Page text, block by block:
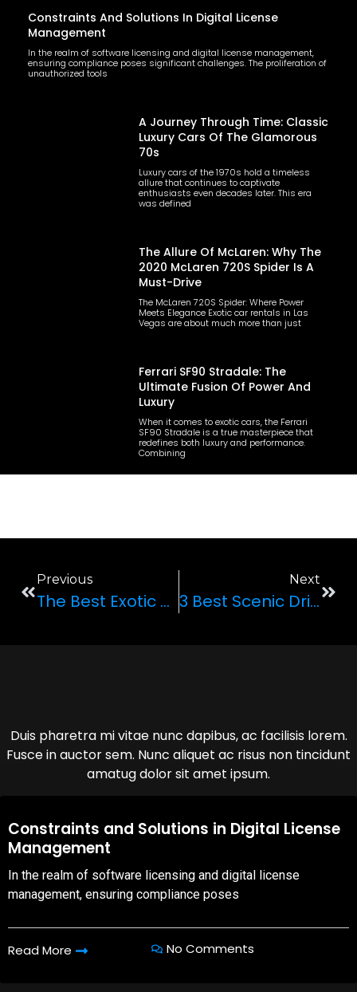
Constraints And Solutions In Digital License
Management
In the realm of software licensing and digital license management,
ensuring compliance poses significant challenges. The proliferation of
unauthorized tools
A Journey Through Time: Classic
Luxury Cars Of The Glamorous
70s
Luxury cars of the 1970s hold a timeless
allure that continues to captivate
enthusiasts even decades later. This era
was defined
The Allure Of McLaren: Why The
2020 McLaren 720S Spider Is A
Must-Drive
The McLaren 720S Spider: Where Power
Meets Elegance Exotic car rentals in Las
Vegas are about much more than just
Ferrari SF90 Stradale: The
Ultimate Fusion Of Power And
Luxury
When it comes to exotic cars, the Ferrari
SF90 Stradale is a true masterpiece that
redefines both luxury and performance.
Combining
Previous
The Best Exotic Cars To Rent For Your Next Trip To Las Vegas
Next
3 Best Scenic Driving Spots In Nevada
Duis pharetra mi vitae nunc dapibus, ac facilisis lorem.
Fusce in auctor sem. Nunc aliquet ac risus non tincidunt
amatug dolor sit amet ipsum.
08,Oct,2025
Constraints and Solutions in Digital License
Management
In the realm of software licensing and digital license
management, ensuring compliance poses
Read More No Comments